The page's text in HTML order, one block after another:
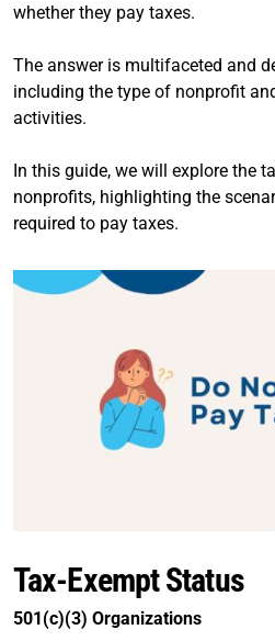
whether they pay taxes.
The answer is multifaceted and
including the type of nonprofit
activities.
In this guide, we will explore the
nonprofits, highlighting the
required to pay taxes.
Tax-Exempt Status
501(c)(3) Organizations